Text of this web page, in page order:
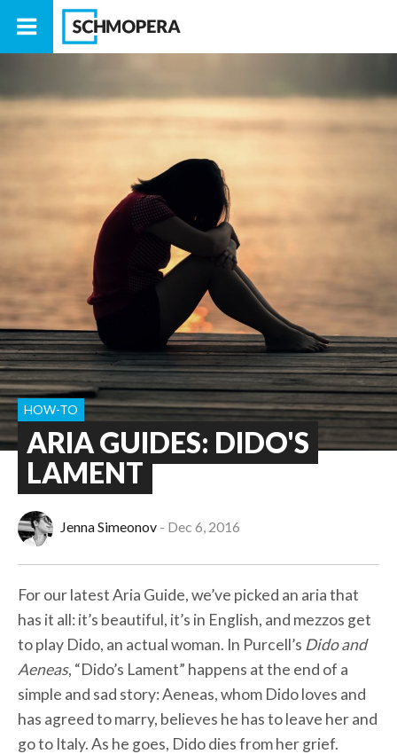
ARIA GUIDES: DIDO'S
LAMENT
HOW-TO
Jenna Simeonov Dec 6, 2016
For our latest Aria Guide, we’ve picked an aria that
has it all: it’s beautiful, it’s in English, and mezzos get
to play Dido, an actual woman. In Purcell’s Dido and
Aeneas, “Dido’s Lament” happens at the end of a
simple and sad story: Aeneas, whom Dido loves and
has agreed to marry, believes he has to leave her and
go to Italy. As he goes, Dido dies from her grief.